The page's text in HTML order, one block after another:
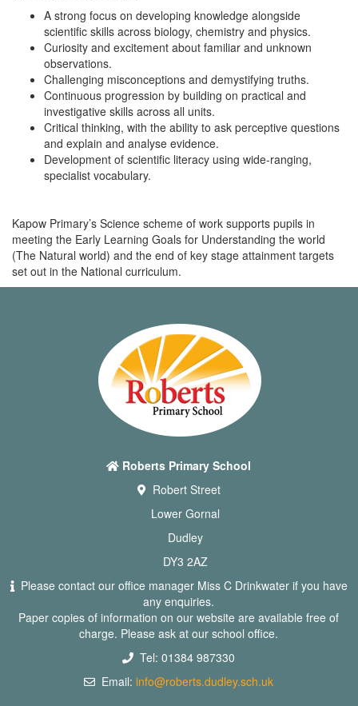
A strong focus on developing knowledge alongside
scientific skills across biology, chemistry and physics.
Curiosity and excitement about familiar and unknown
observations.
Challenging misconceptions and demystifying truths.
Continuous progression by building on practical and
investigative skills across all units.
Critical thinking, with the ability to ask perceptive questions
and explain and analyse evidence.
Development of scientific literacy using wide-ranging,
specialist vocabulary.
Kapow Primary’s Science scheme of work supports pupils in
meeting the Early Learning Goals for Understanding the world
(The Natural world) and the end of key stage attainment targets
set out in the National curriculum.
Roberts Primary School
Robert Street
Lower Gornal
Dudley
DY3 2AZ
Please contact our office manager Miss C Drinkwater if you have
any enquiries.
Paper copies of information on our website are available free of
charge. Please ask at our school office.
Tel: 01384 987330
Email:info@roberts.dudley.sch.uk